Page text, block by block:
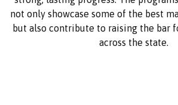
not only showcase some of the best
but also contribute to raising the bar
across the state.